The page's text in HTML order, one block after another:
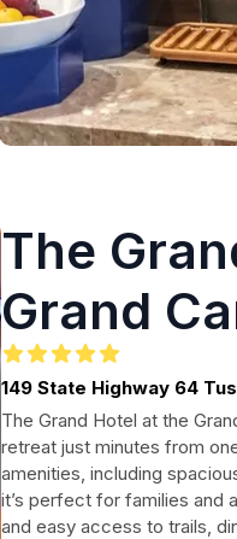
The
Grand
149 State Highway 64
The Grand Hotel at the
retreat just minutes from
amenities, including
it’s perfect for families and
and easy access to trails,